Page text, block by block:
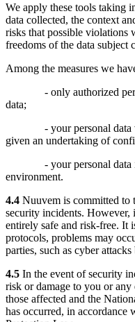
We apply these tools taking
data collected, the context
risks that possible violations
freedoms of the data subject
Among the measures we
- only authorized
data;
- your personal data will
given an undertaking of
- your personal data is
environment.
4.4 Nuuvem is committed to
security incidents. However,
entirely safe and risk-free. It
protocols, problems may
parties, such as cyber attacks
4.5 In the event of security
risk or damage to you or
those affected and the
has occurred, in accordance